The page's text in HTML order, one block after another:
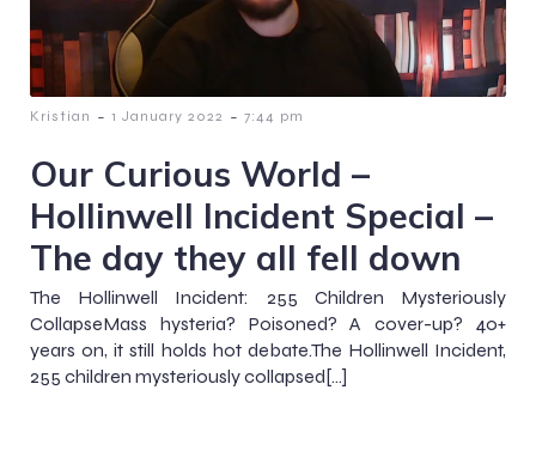
Kristian - 1 January 2022 - 7:44 pm
Our Curious World –
Hollinwell Incident Special –
The day they all fell down
The Hollinwell Incident: 255 Children Mysteriously
CollapseMass hysteria? Poisoned? A cover-up? 40+
years on, it still holds hot debate.The Hollinwell Incident,
255 children mysteriously collapsed[…]